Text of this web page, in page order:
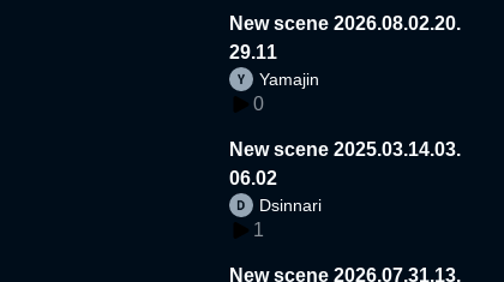
New scene 2026.08.02.20.
29.11
Yamajin
0
New scene 2025.03.14.03.
06.02
Dsinnari
1
New scene 2026.07.31.13.